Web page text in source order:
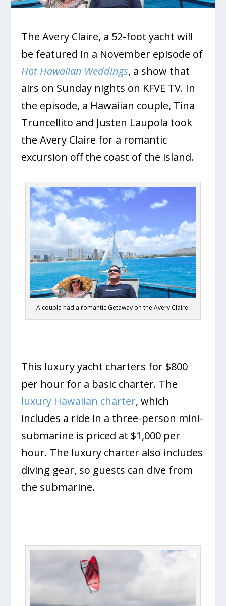
The Avery Claire, a 52-foot yacht will
be featured in a November episode of
Hot Hawaiian Weddings, a show that
airs on Sunday nights on KFVE TV. In
the episode, a Hawaiian couple, Tina
Truncellito and Justen Laupola took
the Avery Claire for a romantic
excursion off the coast of the island.
A couple had a romantic Getaway on the Avery Claire.
This luxury yacht charters for $800
per hour for a basic charter. The
luxury Hawaiian charter, which
includes a ride in a three-person mini-
submarine is priced at $1,000 per
hour. The luxury charter also includes
diving gear, so guests can dive from
the submarine.